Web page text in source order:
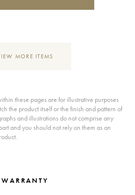
MORE ITEMS
these pages are for illustrative purposes
the product itself or the finish and pattern of
and illustrations do not comprise any
and you should not rely on them as an
WARRANTY